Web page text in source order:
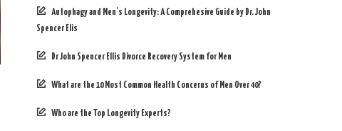
Autophagy and Men’s Longevity: A Comprehesive Guide by Dr. John
Spencer Elis
Dr John Spencer Ellis Divorce Recovery System for Men
What are the 10 Most Common Health Concerns of Men Over 40?
Who are the Top Longevity Experts?